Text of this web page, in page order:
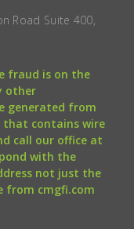
Road Suite 400,
fraud is on the
other
generated from
contains wire
call our office at
with the
not just the
from cmgfi.com